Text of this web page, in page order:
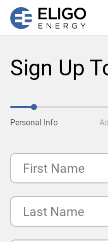
Sign Up
Personal Info
First Name
Last Name